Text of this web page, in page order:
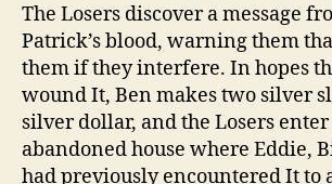
The Losers discover a message
Patrick’s blood, warning them
them if they interfere. In hopes
wound It, Ben makes two silver
silver dollar, and the Losers
abandoned house where Eddie,
had previously encountered It to